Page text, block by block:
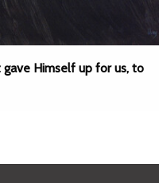
gave Himself up for us, to